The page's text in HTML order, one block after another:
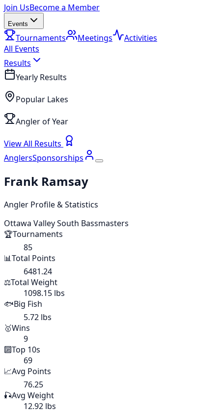
Join UsBecome a Member
Events
Tournaments Meetings
Activities
All Events
Results
Yearly Results
Popular Lakes
Angler of Year
View All Results
AnglersSponsorships
Frank Ramsay
Angler Profile & Statistics
Ottawa Valley South Bassmasters
🏆Tournaments
85
📊Total Points
6481.24
⚖️Total Weight
1098.15 lbs
🐟Big Fish
5.72 lbs
🥇Wins
9
🔟Top 10s
69
📈Avg Points
76.25
🎣Avg Weight
12.92 lbs